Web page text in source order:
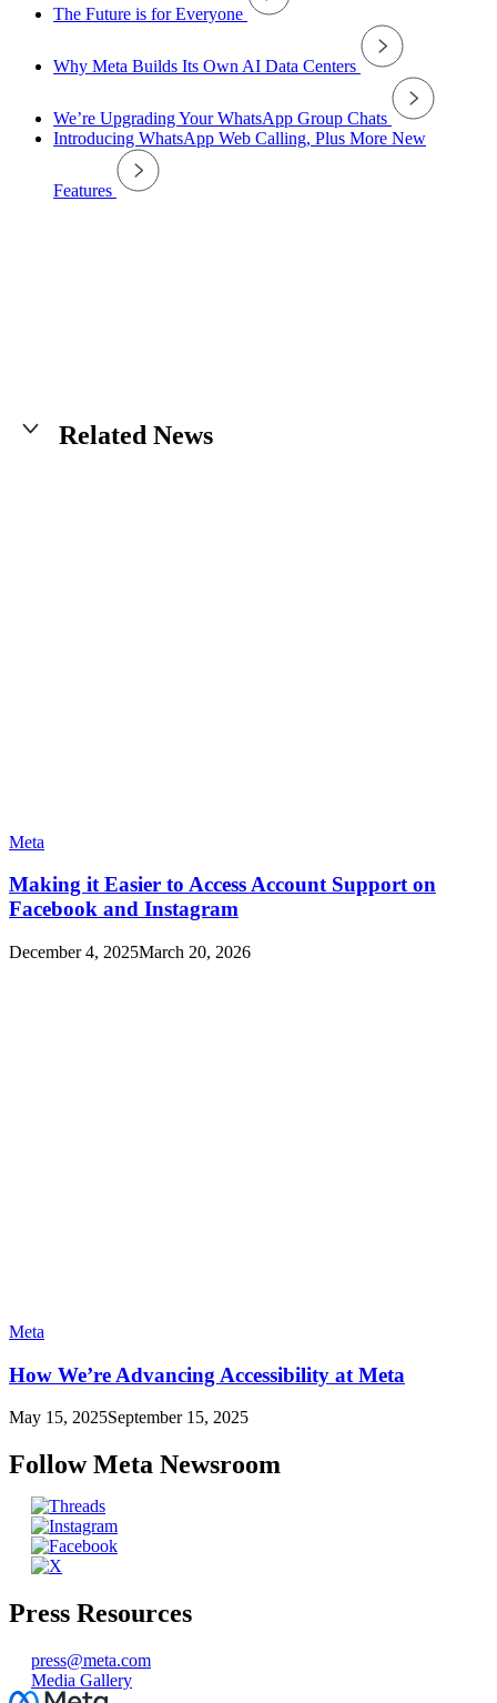
The Future is for Everyone
Why Meta Builds Its Own AI Data Centers
We’re Upgrading Your WhatsApp Group Chats
Introducing WhatsApp Web Calling, Plus More New
Features
Related News
Meta
Making it Easier to Access Account Support on
Facebook and Instagram
December 4, 2025March 20, 2026
Meta
How We’re Advancing Accessibility at Meta
May 15, 2025September 15, 2025
Follow Meta Newsroom
Press Resources
press@meta.com
Media Gallery
Facebook